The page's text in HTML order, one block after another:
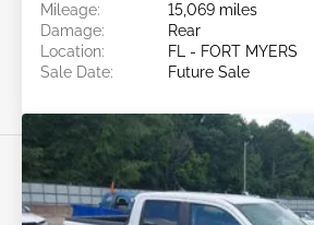
Mileage:
15,069 miles
Damage:
Rear
Location:
FL - FORT MYERS
Sale Date:
Future Sale